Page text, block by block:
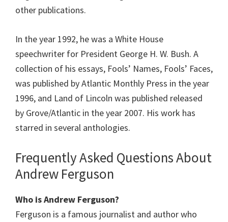
other publications.
In the year 1992, he was a White House
speechwriter for President George H. W. Bush. A
collection of his essays, Fools’ Names, Fools’ Faces,
was published by Atlantic Monthly Press in the year
1996, and Land of Lincoln was published released
by Grove/Atlantic in the year 2007. His work has
starred in several anthologies.
Frequently Asked Questions About
Andrew Ferguson
Who is Andrew Ferguson?
Ferguson is a famous journalist and author who